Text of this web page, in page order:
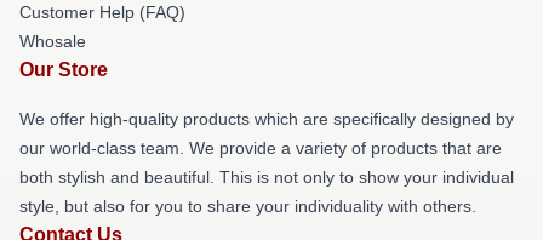
Customer Help (FAQ)
Whosale
Our Store
We offer high-quality products which are specifically designed by
our world-class team. We provide a variety of products that are
both stylish and beautiful. This is not only to show your individual
style, but also for you to share your individuality with others.
Contact Us